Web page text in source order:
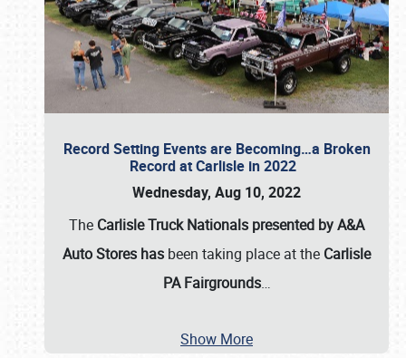
Record Setting Events are Becoming…a Broken
Record at Carlisle in 2022
Wednesday, Aug 10, 2022
The Carlisle Truck Nationals presented by A&A
Auto Stores has been taking place at the Carlisle
PA Fairgrounds…
Show More